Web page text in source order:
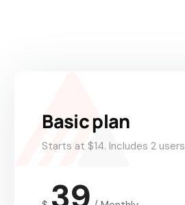
Basic plan
Starts at $14. Includes 2 users